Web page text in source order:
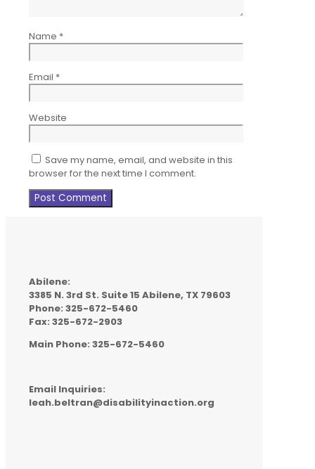
Name *
Email *
Website
Save my name, email, and website in this
browser for the next time I comment.
Abilene:
3385 N. 3rd St. Suite 15 Abilene, TX 79603
Phone: 325-672-5460
Fax: 325-672-2903
Main Phone: 325-672-5460
Email Inquiries:
leah.beltran@disabilityinaction.org